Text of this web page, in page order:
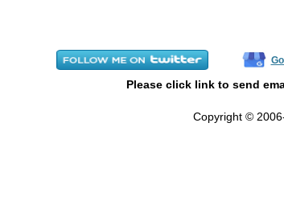
Please click link to send
Copyright ©